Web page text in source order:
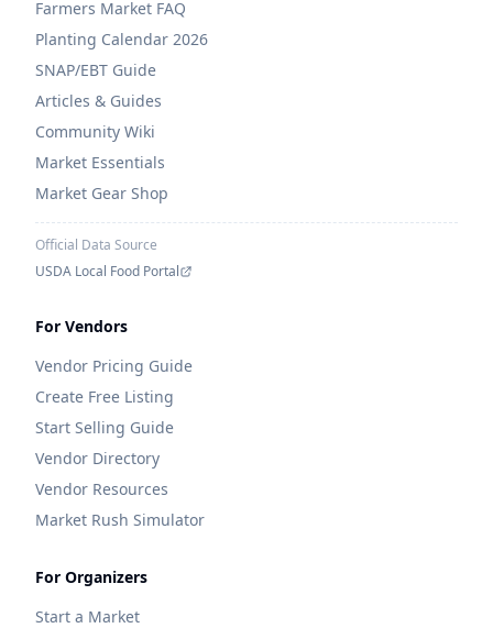
Farmers Market FAQ
Planting Calendar 2026
SNAP/EBT Guide
Articles & Guides
Community Wiki
Market Essentials
Market Gear Shop
Official Data Source
USDA Local Food Portal
For Vendors
Vendor Pricing Guide
Create Free Listing
Start Selling Guide
Vendor Directory
Vendor Resources
Market Rush Simulator
For Organizers
Start a Market